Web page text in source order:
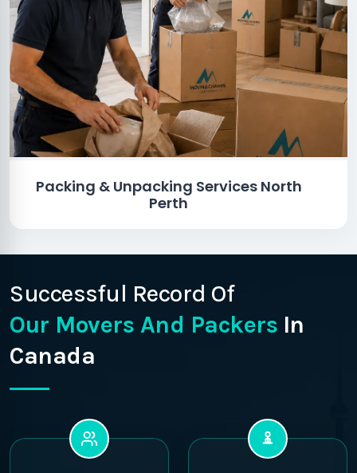
Packing & Unpacking Services North
Perth
Successful Record Of
Our Movers And Packers In
Canada